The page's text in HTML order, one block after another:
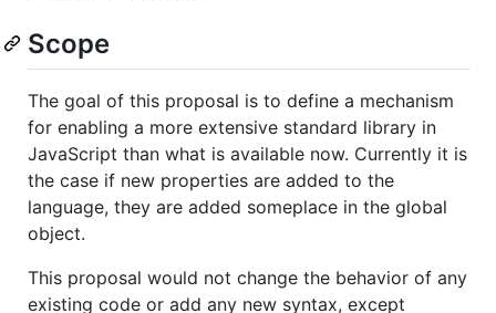
Scope
The goal of this proposal is to define a mechanism
for enabling a more extensive standard library in
JavaScript than what is available now. Currently it is
the case if new properties are added to the
language, they are added someplace in the global
object.
This proposal would not change the behavior of any
existing code or add any new syntax, except